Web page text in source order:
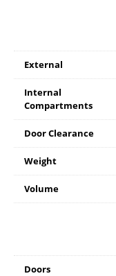
External
Internal
Compartments
Door Clearance
Weight
Volume
Doors